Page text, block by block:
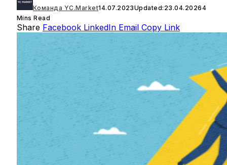
Команда YC.Market14.07.2023Updated: 23.04.20264
Mins Read
Share Facebook LinkedIn Email Copy Link